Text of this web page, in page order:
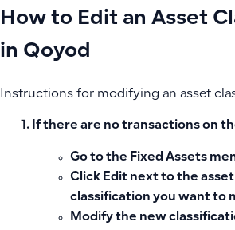
How to Edit an Asset
in Qoyod
Instructions for modifying an asset
If there are no transactions on
Go to the Fixed Assets
Click Edit next to the
classification you want to
Modify the new